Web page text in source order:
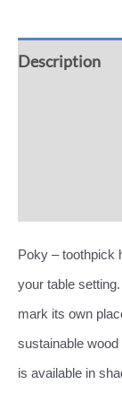
Description
Poky – toothpick
your table
mark its own
sustainable
is available in